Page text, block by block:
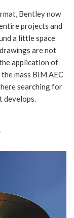
Bentley now
projects and
a little space
are not
application of
mass BIM AEC
searching for
develops.